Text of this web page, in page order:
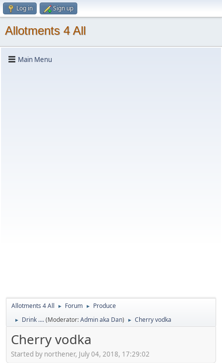
Log in Sign up
Allotments 4 All
Main Menu
Allotments 4 All ► Forum ► Produce
► Drink ....(Moderator:Admin aka Dan) ► Cherry vodka
Cherry vodka
Started by northener, July 04, 2018, 17:29:02